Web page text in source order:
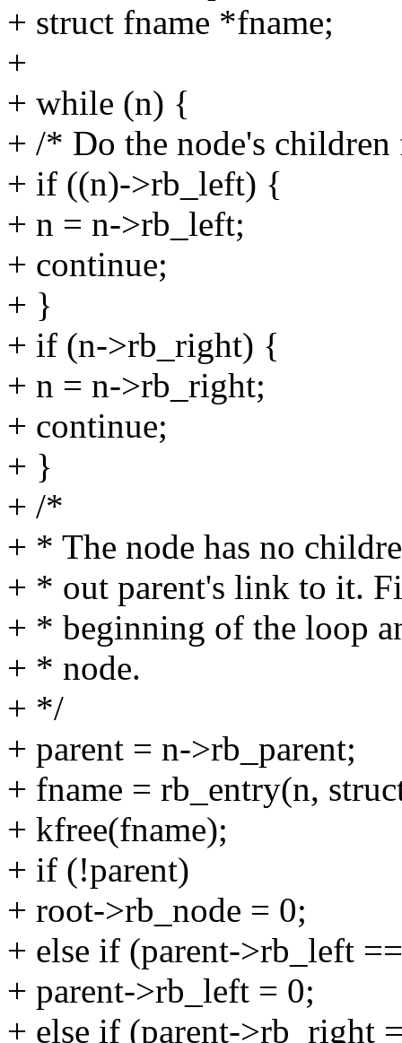
+ struct fname *fname;
+
+ while (n) {
+ /* Do the node's
+ if ((n)->rb_left) {
+ n = n->rb_left;
+ continue;
+ }
+ if (n->rb_right) {
+ n = n->rb_right;
+ continue;
+ }
+ /*
+ * The node has no
+ * out parent's link to it.
+ * beginning of the loop
+ * node.
+ */
+ parent = n->rb_parent;
+ fname = rb_entry(n,
+ kfree(fname);
+ if (!parent)
+ root->rb_node = 0;
+ else if (parent->rb_left
+ parent->rb_left = 0;
+ else if (parent->rb_right